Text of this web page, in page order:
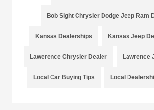
Bob Sight Chrysler Dodge Jeep Ram
Kansas Dealerships Kansas Jeep
Lawerence Chrysler Dealer Lawrence
Local Car Buying Tips Local